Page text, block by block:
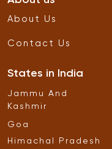
About Us
Contact Us
States in India
Jammu And
Kashmir
Goa
Himachal Pradesh